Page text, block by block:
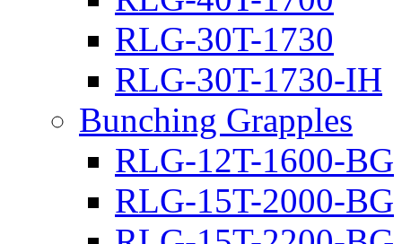
RLG-30T-1730
RLG-30T-1730-IH
Bunching Grapples
RLG-12T-1600-BG
RLG-15T-2000-BG